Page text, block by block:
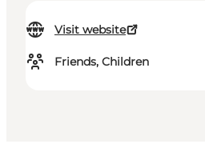
Visit website
Friends, Children